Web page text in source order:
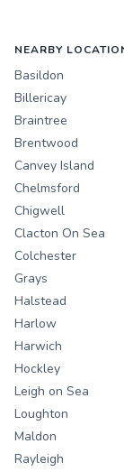
NEARBY
Basildon
Billericay
Braintree
Brentwood
Canvey Island
Chelmsford
Chigwell
Clacton On Sea
Colchester
Grays
Halstead
Harlow
Harwich
Hockley
Leigh on Sea
Loughton
Maldon
Rayleigh